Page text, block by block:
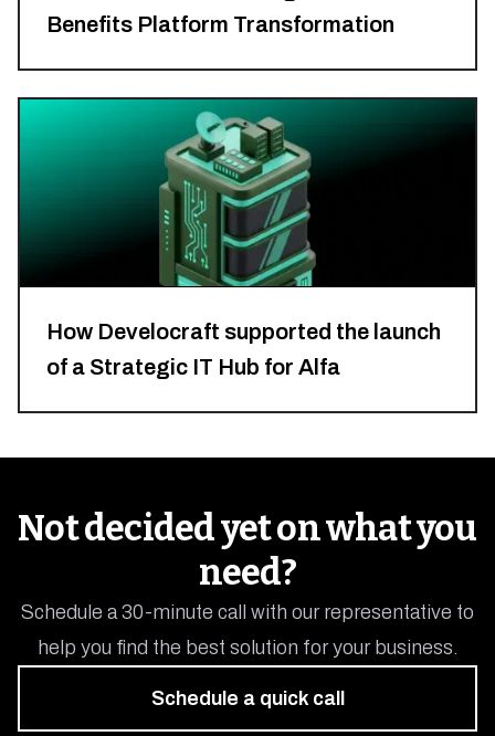
Benefits Platform Transformation
How Develocraft supported the launch
of a Strategic IT Hub for Alfa
Poland
Hub
Solution
Not decided yet on what you
need?
Schedule a 30-minute call with our representative to
help you find the best solution for your business.
Schedule a quick call